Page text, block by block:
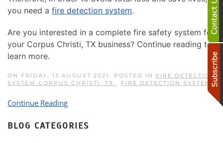
you need a fire detection system.
Are you interested in a complete fire safety system for
your Corpus Christi, TX business? Continue reading to
learn more.
ON FRIDAY, 13 AUGUST 2021. POSTED IN FIRE DETECTION
SYSTEM CORPUS CHRISTI, TX , FIRE DETECTION SYSTEM
Continue Reading
BLOG CATEGORIES